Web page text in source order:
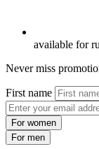
available for
Never miss
First name
For women
For men